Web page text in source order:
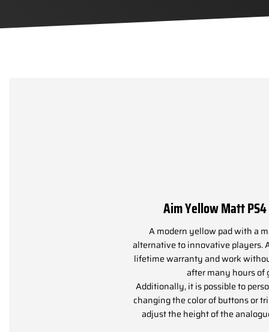
Aim Yellow Matt PS4
A modern yellow pad with a
alternative to innovative players.
lifetime warranty and work
after many hours of
Additionally, it is possible to
changing the color of buttons or
adjust the height of the